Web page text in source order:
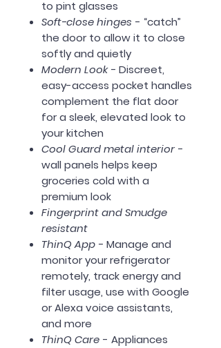
to pint glasses
Soft-close hinges - “catch”
the door to allow it to close
softly and quietly
Modern Look - Discreet,
easy-access pocket handles
complement the flat door
for a sleek, elevated look to
your kitchen
Cool Guard metal interior -
wall panels helps keep
groceries cold with a
premium look
Fingerprint and Smudge
resistant
ThinQ App - Manage and
monitor your refrigerator
remotely, track energy and
filter usage, use with Google
or Alexa voice assistants,
and more
ThinQ Care - Appliances